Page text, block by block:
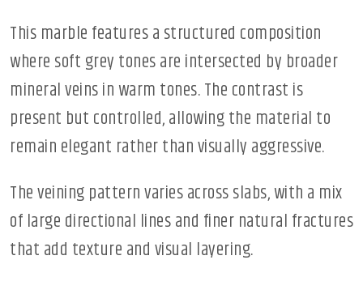
This marble features a structured composition
where soft grey tones are intersected by broader
mineral veins in warm tones. The contrast is
present but controlled, allowing the material to
remain elegant rather than visually aggressive.
The veining pattern varies across slabs, with a mix
of large directional lines and finer natural fractures
that add texture and visual layering.